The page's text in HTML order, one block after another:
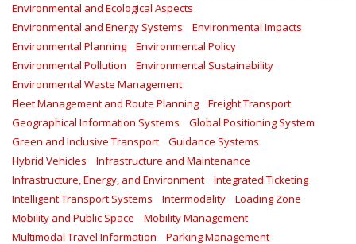
Environmental and Ecological Aspects
Environmental and Energy Systems
Environmental Impacts
Environmental Planning
Environmental Policy
Environmental Pollution
Environmental Sustainability
Environmental Waste Management
Fleet Management and Route Planning
Freight Transport
Geographical Information Systems
Global Positioning System
Green and Inclusive Transport
Guidance Systems
Hybrid Vehicles
Infrastructure and Maintenance
Infrastructure, Energy, and Environment
Integrated Ticketing
Intelligent Transport Systems
Intermodality
Loading Zone
Mobility and Public Space
Mobility Management
Multimodal Travel Information
Parking Management